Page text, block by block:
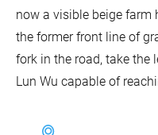
now a visible beige farm
the former front line of
fork in the road, take the
Lun Wu capable of